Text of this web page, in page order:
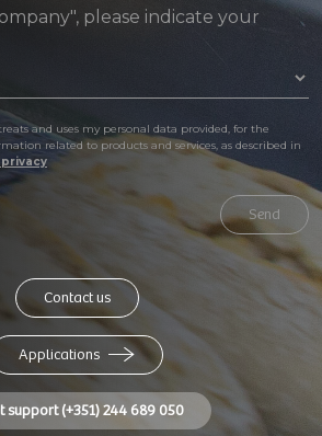
please indicate your
and uses my personal data provided, for the
related to products and services, as described in
privacy
Send
Contact us
Applications
support (+351) 244 689 050